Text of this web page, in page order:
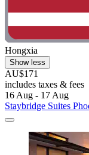
Hongxia
Show less
AU$171
includes taxes & fees
16 Aug - 17 Aug
Staybridge Suites